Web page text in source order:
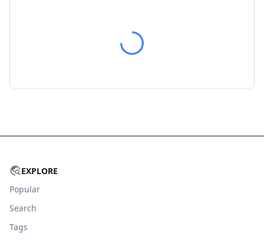
EXPLORE
Popular
Search
Tags